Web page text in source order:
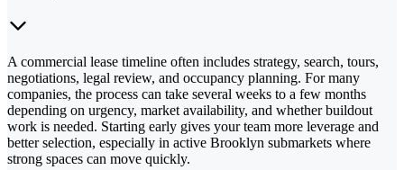
A commercial lease timeline often includes strategy, search, tours,
negotiations, legal review, and occupancy planning. For many
companies, the process can take several weeks to a few months
depending on urgency, market availability, and whether buildout
work is needed. Starting early gives your team more leverage and
better selection, especially in active Brooklyn submarkets where
strong spaces can move quickly.